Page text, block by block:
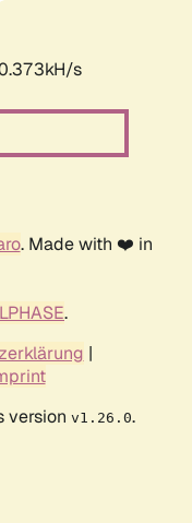
s
. Made with ❤️ in
.
|
version v1.26.0.